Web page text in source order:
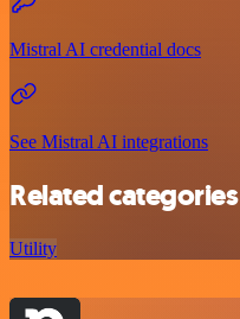
Mistral AI credential docs
See Mistral AI integrations
Related categories
Utility